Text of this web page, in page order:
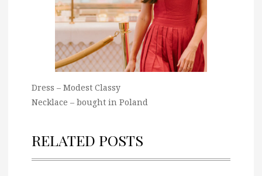
Dress – Modest Classy
Necklace – bought in Poland
RELATED POSTS